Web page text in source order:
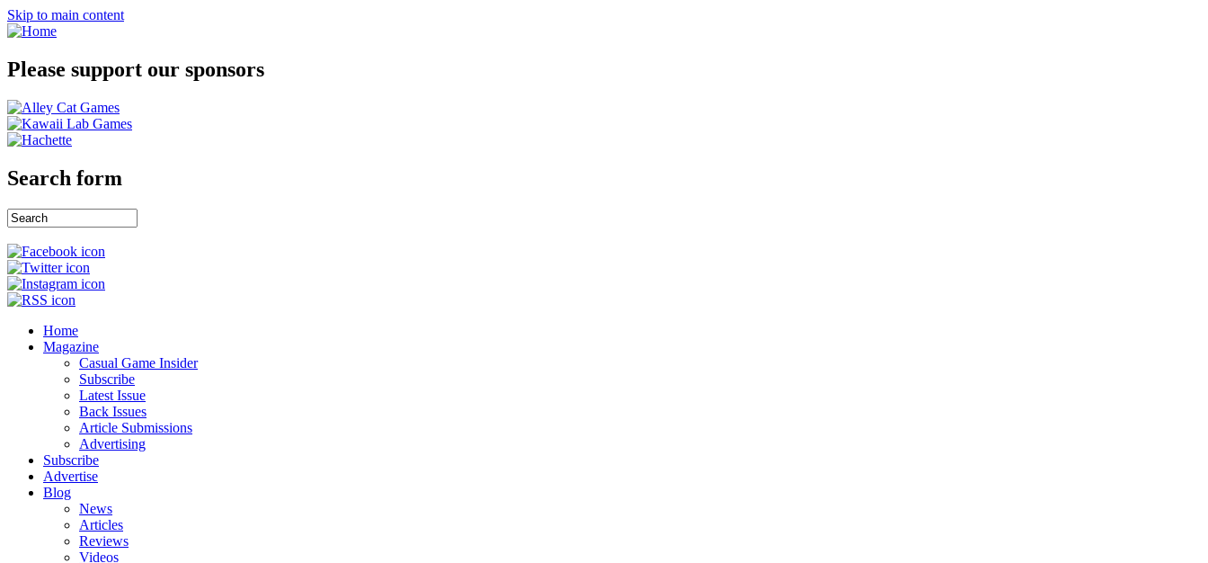
Skip to main content
Please support our sponsors
Search form
Home
Magazine
Casual Game Insider
Subscribe
Latest Issue
Back Issues
Article Submissions
Advertising
Subscribe
Advertise
Blog
News
Articles
Reviews
Videos